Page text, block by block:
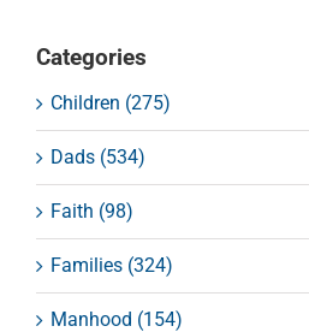
Categories
Children (275)
Dads (534)
Faith (98)
Families (324)
Manhood (154)